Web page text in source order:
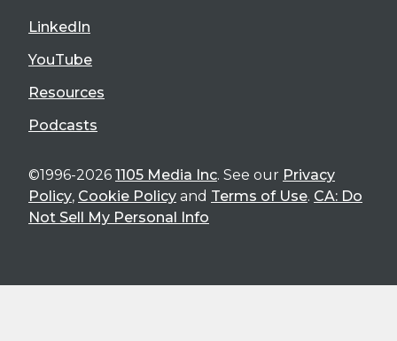
LinkedIn
YouTube
Resources
Podcasts
©1996-2026 1105 Media Inc. See our Privacy
Policy, Cookie Policy and Terms of Use. CA: Do
Not Sell My Personal Info